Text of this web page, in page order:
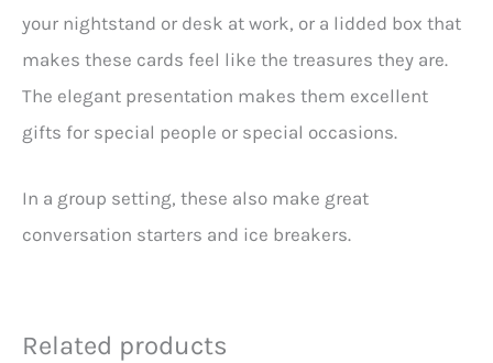
your nightstand or desk at work, or a lidded box that
makes these cards feel like the treasures they are.
The elegant presentation makes them excellent
gifts for special people or special occasions.
In a group setting, these also make great
conversation starters and ice breakers.
Related products